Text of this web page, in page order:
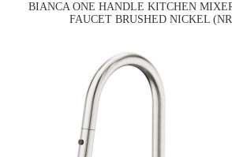
BIANCA ONE HANDLE KITCHEN
FAUCET BRUSHED NICKEL